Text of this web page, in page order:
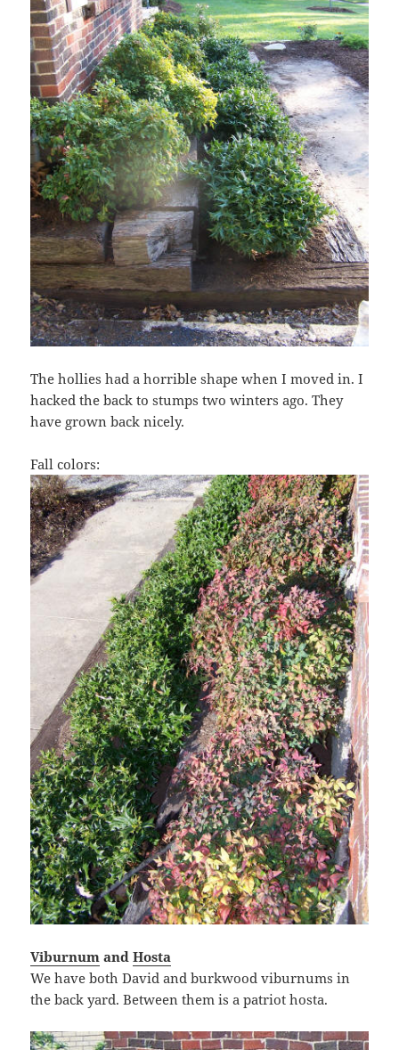
The hollies had a horrible shape when I moved in. I
hacked the back to stumps two winters ago. They
have grown back nicely.
Fall colors:
Viburnum andHosta
We have both David and burkwood viburnums in
the back yard. Between them is a patriot hosta.